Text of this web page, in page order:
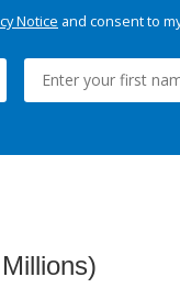
Notice and consent to